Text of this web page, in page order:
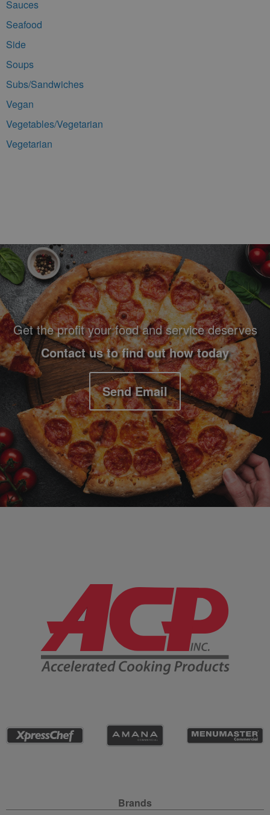
Sauces
Seafood
Side
Soups
Subs/Sandwiches
Vegan
Vegetables/Vegetarian
Vegetarian
Footer Navigation and Contact Information
Get the profit your food and service deserves
Contact us to find out how today
Send Email
Company Information
Brands